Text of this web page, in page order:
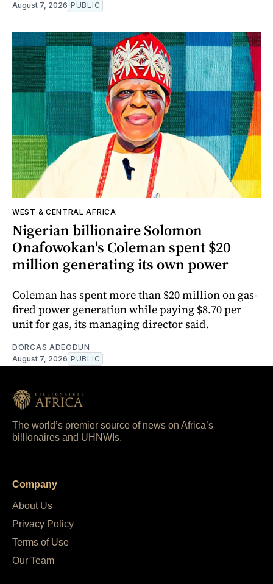
August 7, 2026 PUBLIC
WEST & CENTRAL AFRICA
Nigerian billionaire Solomon
Onafowokan's Coleman spent $20
million generating its own power
Coleman has spent more than $20 million on gas-
fired power generation while paying $8.70 per
unit for gas, its managing director said.
DORCAS ADEODUN
August 7, 2026 PUBLIC
The world’s premier source of news on Africa’s
billionaires and UHNWIs.
Company
About Us
Privacy Policy
Terms of Use
Our Team